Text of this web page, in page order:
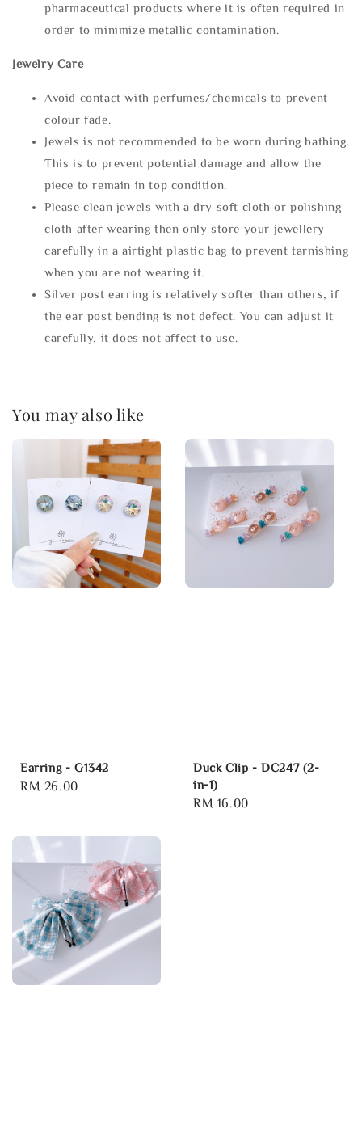
pharmaceutical products where it is often required in
order to minimize metallic contamination.
Jewelry Care
Avoid contact with perfumes/chemicals to prevent
colour fade.
Jewels is not recommended to be worn during bathing.
This is to prevent potential damage and allow the
piece to remain in top condition.
Please clean jewels with a dry soft cloth or polishing
cloth after wearing then only store your jewellery
carefully in a airtight plastic bag to prevent tarnishing
when you are not wearing it.
Silver post earring is relatively softer than others, if
the ear post bending is not defect. You can adjust it
carefully, it does not affect to use.
You may also like
Earring - G1342
Regular
RM 26.00
Duck Clip - DC247 (2-
in-1)
Regular
RM 16.00